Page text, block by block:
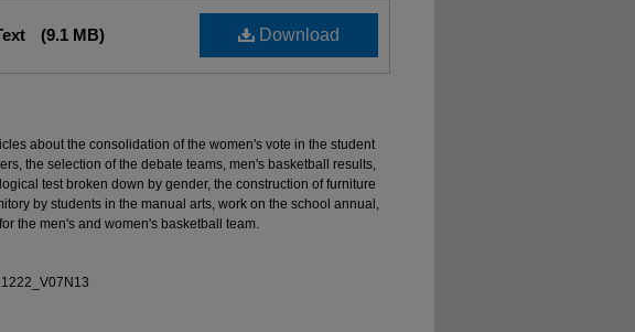
Download
(9.1 MB)
about the consolidation of the women's vote in the student
the selection of the debate teams, men's basketball results,
test broken down by gender, the construction of furniture
by students in the manual arts, work on the school annual,
the men's and women's basketball team.